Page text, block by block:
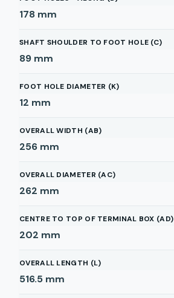
178 mm
SHAFT SHOULDER TO FOOT HOLE (C)
89 mm
FOOT HOLE DIAMETER (K)
12 mm
OVERALL WIDTH (AB)
256 mm
OVERALL DIAMETER (AC)
262 mm
CENTRE TO TOP OF TERMINAL BOX (AD)
202 mm
OVERALL LENGTH (L)
516.5 mm